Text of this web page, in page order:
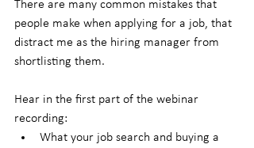
There are many common mistakes that
people make when applying for a job, that
distract me as the hiring manager from
shortlisting them.
Hear in the first part of the webinar
recording:
What your job search and buying a